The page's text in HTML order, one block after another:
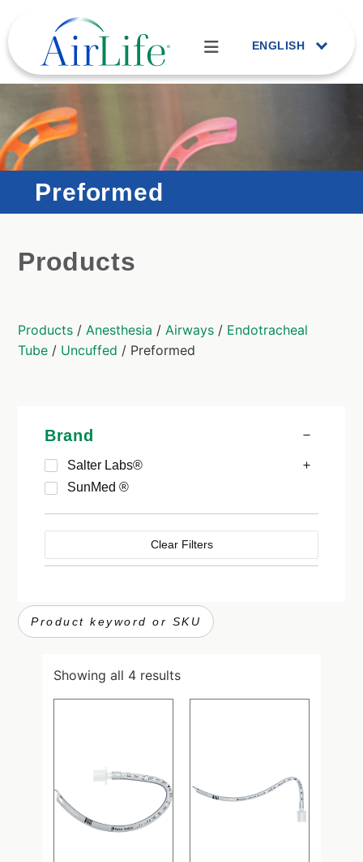
ENGLISH
Preformed
Products
Products /Anesthesia /Airways / Endotracheal
Tube / Uncuffed / Preformed
Brand
Salter Labs®
SunMed ®
Clear Filters
Showing all 4 results